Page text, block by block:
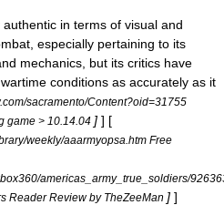
in terms of visual and
especially pertaining to its
mechanics, but its critics have
conditions as accurately as it
sacramento/Content?oid=31755
game > 10.14.04 ] ] [
weekly/aaarmyopsa.htm Free
americas_army_true_soldiers/
Reader Review by TheZeeMan ] ]